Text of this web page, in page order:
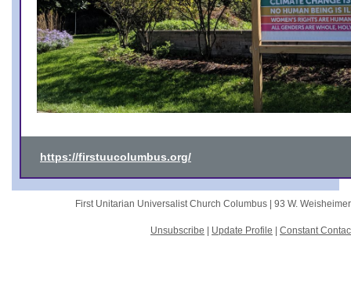
https://firstuucolumbus.org/
First Unitarian Universalist Church Columbus | 93 W.
Unsubscribe Update Profile Constant